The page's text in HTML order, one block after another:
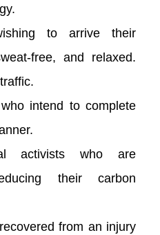
to arrive their
free, and relaxed.
intend to complete
activists who are
their carbon
from an injury